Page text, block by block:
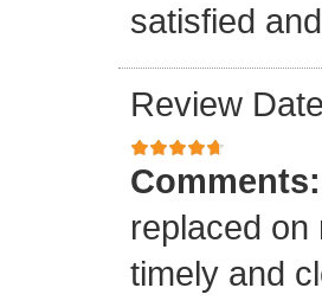
satisfied
Review
Comments:
replaced
timely and